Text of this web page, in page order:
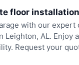
floor installation
with our expert
Leighton, AL. Enjoy
Request your